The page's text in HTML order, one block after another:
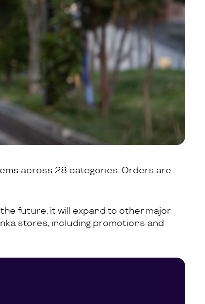
across 28 categories. Orders are
future, it will expand to other major
stores, including promotions and